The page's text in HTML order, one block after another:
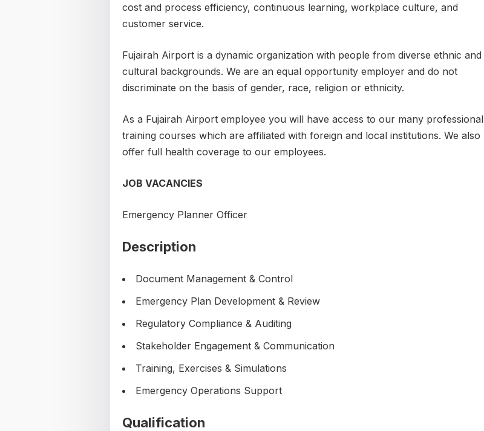
cost and process efficiency, continuous learning, workplace culture, and
customer service.
Fujairah Airport is a dynamic organization with people from diverse ethnic and
cultural backgrounds. We are an equal opportunity employer and do not
discriminate on the basis of gender, race, religion or ethnicity.
As a Fujairah Airport employee you will have access to our many professional
training courses which are affiliated with foreign and local institutions. We also
offer full health coverage to our employees.
JOB VACANCIES
Emergency Planner Officer
Description
Document Management & Control
Emergency Plan Development & Review
Regulatory Compliance & Auditing
Stakeholder Engagement & Communication
Training, Exercises & Simulations
Emergency Operations Support
Qualification